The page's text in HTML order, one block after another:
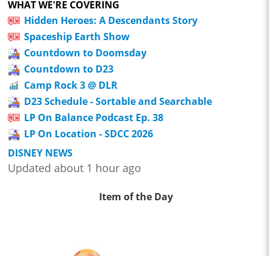
WHAT WE'RE COVERING
Hidden Heroes: A Descendants Story
Spaceship Earth Show
Countdown to Doomsday
Countdown to D23
Camp Rock 3 @ DLR
D23 Schedule - Sortable and Searchable
LP On Balance Podcast Ep. 38
LP On Location - SDCC 2026
DISNEY NEWS
Updated about 1 hour ago
Item of the Day